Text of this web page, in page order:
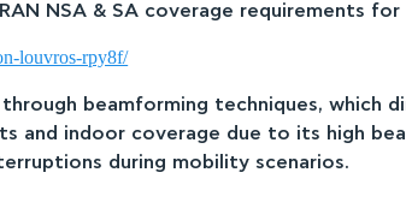
NSA & SA coverage requirements for
louvros-rpy8f/
beamforming techniques, which
indoor coverage due to its high
during mobility scenarios.